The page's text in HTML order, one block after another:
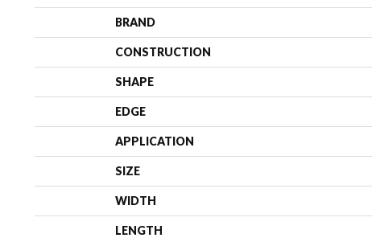
BRAND
CONSTRUCTION
SHAPE
EDGE
APPLICATION
SIZE
WIDTH
LENGTH